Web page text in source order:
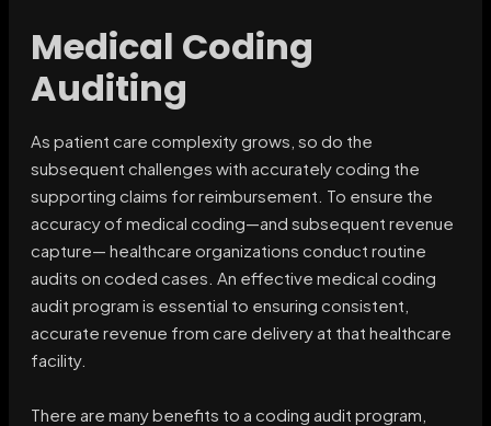
Medical Coding
Auditing
As patient care complexity grows, so do the
subsequent challenges with accurately coding the
supporting claims for reimbursement. To ensure the
accuracy of medical coding—and subsequent revenue
capture— healthcare organizations conduct routine
audits on coded cases. An effective medical coding
audit program is essential to ensuring consistent,
accurate revenue from care delivery at that healthcare
facility.
There are many benefits to a coding audit program,